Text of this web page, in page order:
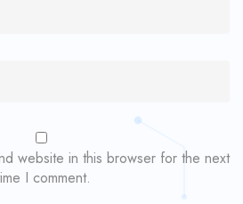
website in this browser for the next
I comment.